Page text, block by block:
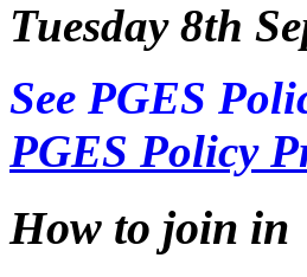
Tuesday 8th
See PGES
PGES Policy
How to join in